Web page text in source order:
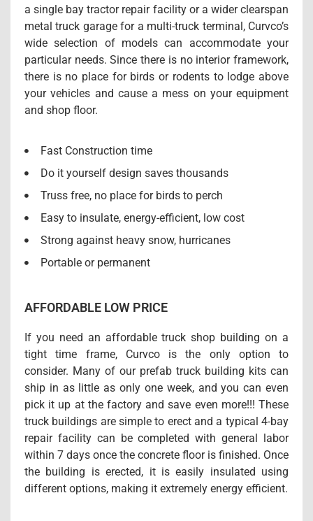
a single bay tractor repair facility or a wider clearspan
metal truck garage for a multi-truck terminal, Curvco’s
wide selection of models can accommodate your
particular needs. Since there is no interior framework,
there is no place for birds or rodents to lodge above
your vehicles and cause a mess on your equipment
and shop floor.
Fast Construction time
Do it yourself design saves thousands
Truss free, no place for birds to perch
Easy to insulate, energy-efficient, low cost
Strong against heavy snow, hurricanes
Portable or permanent
AFFORDABLE LOW PRICE
If you need an affordable truck shop building on a
tight time frame, Curvco is the only option to
consider. Many of our prefab truck building kits can
ship in as little as only one week, and you can even
pick it up at the factory and save even more!!! These
truck buildings are simple to erect and a typical 4-bay
repair facility can be completed with general labor
within 7 days once the concrete floor is finished. Once
the building is erected, it is easily insulated using
different options, making it extremely energy efficient.